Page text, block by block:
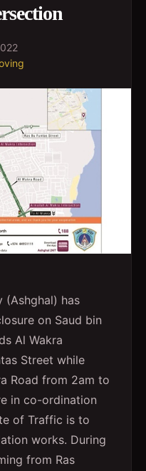
(Ashghal) has
on Saud bin
Al Wakra
Street while
Road from 2am to
in co-ordination
of Traffic is to
works. During
from Ras